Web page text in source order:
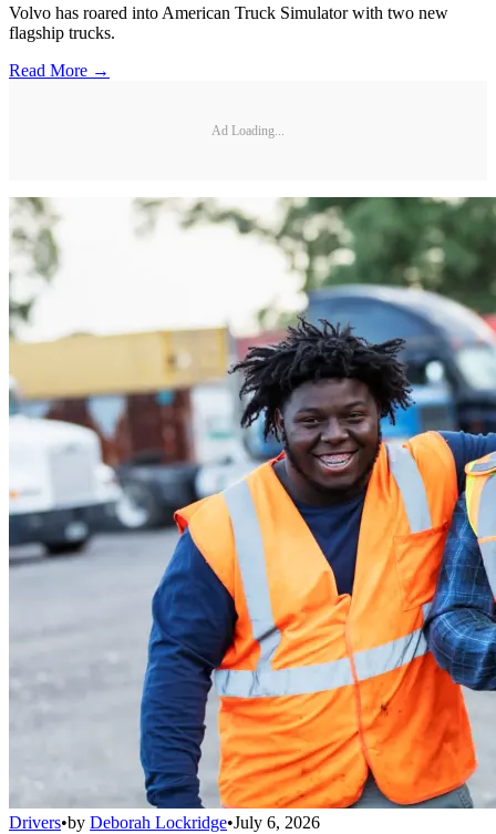
Volvo has roared into American Truck Simulator with two new
flagship trucks.
Read More →
Ad Loading...
Drivers•by Deborah Lockridge•July 6, 2026